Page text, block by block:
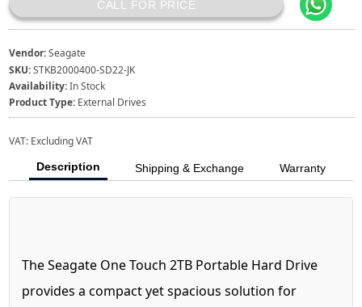
CALL FOR PRICE
Vendor:Seagate
SKU:STKB2000400-SD22-JK
Availability:In Stock
Product Type: External Drives
VAT: Excluding VAT
Description Shipping & Exchange Warranty
The Seagate One Touch 2TB Portable Hard Drive
provides a compact yet spacious solution for